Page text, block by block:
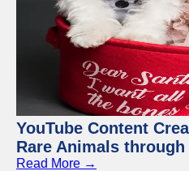
YouTube Content
Rare Animals
Read More →